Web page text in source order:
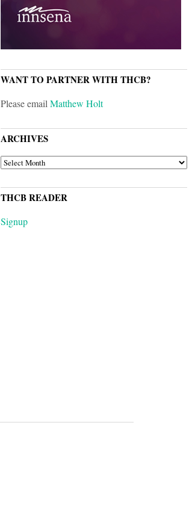
WANT TO PARTNER WITH THCB?
Please emailMatthew Holt
ARCHIVES
ARCHIVES
THCB READER
Signup